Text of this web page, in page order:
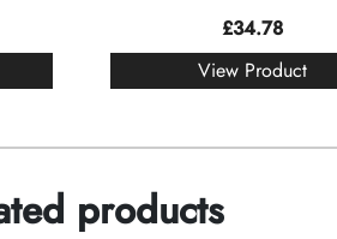
£34.78
View Product
products